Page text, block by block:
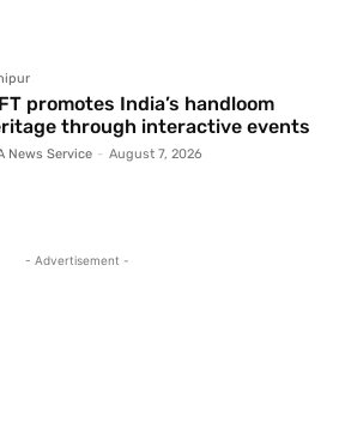
promotes India’s handloom
through interactive events
News Service - August 7, 2026
- Advertisement -